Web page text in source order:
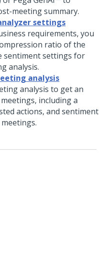
meeting summary.
settings
requirements, you
ratio of the
sentiment settings for
analysis.
analysis
analysis to get an
including a
actions, and sentiment